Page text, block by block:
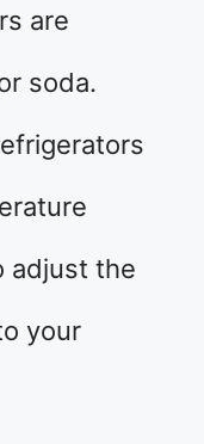
are
soda.
adjust the
your